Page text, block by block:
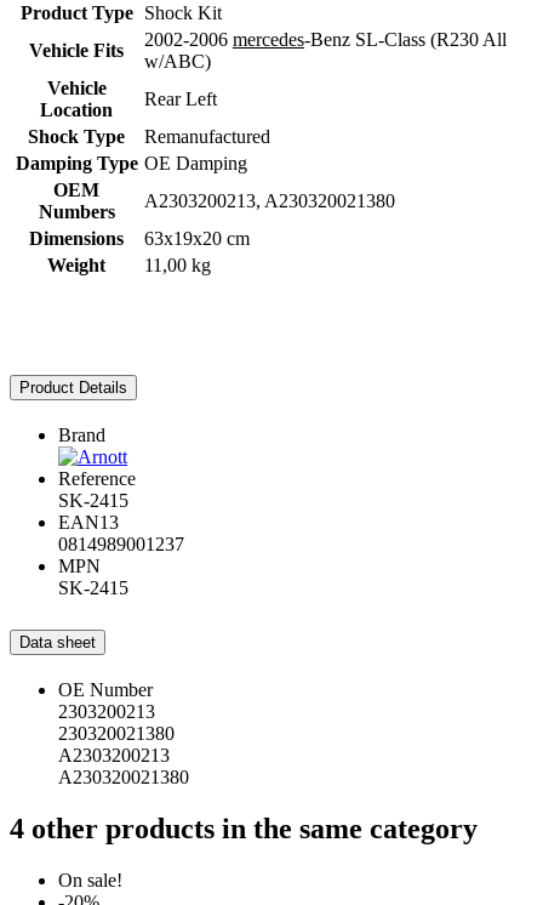
Product Type
Shock Kit
Vehicle Fits
2002-2006 mercedes-Benz SL-Class (R230 All
w/ABC)
Vehicle
Location
Rear Left
Shock Type
Remanufactured
Damping Type OE Damping
OEM
Numbers
A2303200213, A230320021380
Dimensions
63x19x20 cm
Weight
11,00 kg
Product Details
Brand
Reference
SK-2415
EAN13
0814989001237
MPN
SK-2415
Data sheet
OE Number
2303200213
230320021380
A2303200213
A230320021380
4 other products in the same category
On sale!